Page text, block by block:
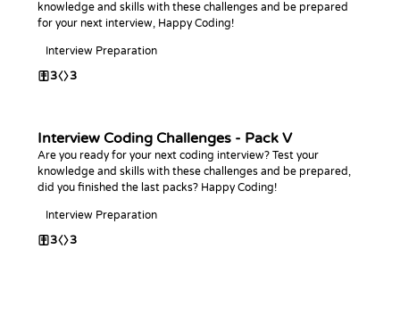
knowledge and skills with these challenges and be prepared
for your next interview, Happy Coding!
Interview Preparation
3 3
Interview Coding Challenges - Pack V
Are you ready for your next coding interview? Test your
knowledge and skills with these challenges and be prepared,
did you finished the last packs? Happy Coding!
Interview Preparation
3 3